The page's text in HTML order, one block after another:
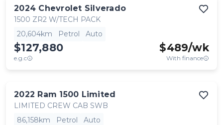
2024 Chevrolet Silverado
1500 ZR2 W/TECH PACK
20,604km
Petrol Auto
$127,880
e.g.c
$489/wk
With finance
2022 Ram 1500 Limited
LIMITED CREW CAB SWB
86,158km
Petrol Auto